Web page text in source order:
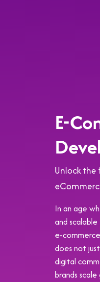
E-
Unlock
In an age
and
e-
does not
digital
brands scale